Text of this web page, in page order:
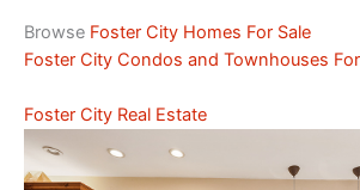
Browse Foster City Homes For Sale
Foster City Condos and Townhouses
Foster City Real Estate